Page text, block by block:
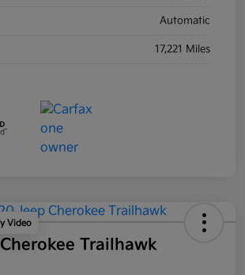
Automatic
17,221 Miles
Video
Trailhawk